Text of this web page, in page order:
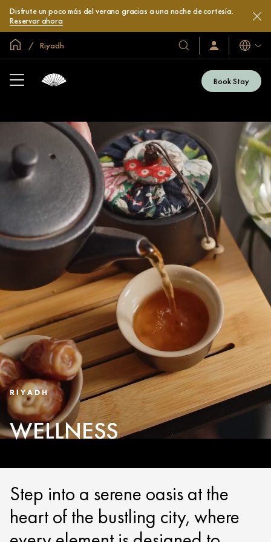
Disfrute un poco más del verano gracias a una noche de cortesía.
Reservar ahora
Inicio Riyadh
Nuestros
hoteles
resorts
Iniciar
sesión
ahora
Idiomas
Book Stay
RIYADH
WELLNESS
Step into a serene oasis at the
heart of the bustling city, where